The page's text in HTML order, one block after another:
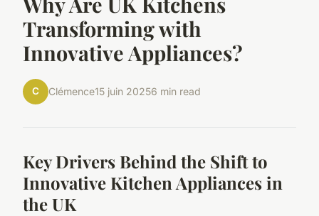
Transforming with
Innovative Appliances?
C Clémence15 juin 20256 min read
Key Drivers Behind the Shift to
Innovative Kitchen Appliances in
the UK